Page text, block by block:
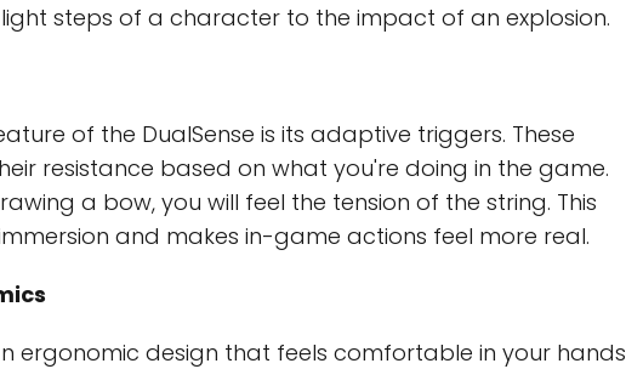
steps of a character to the impact of an explosion.
of the DualSense is its adaptive triggers. These
resistance based on what you're doing in the game.
a bow, you will feel the tension of the string. This
and makes in-game actions feel more real.
ergonomic design that feels comfortable in your hands